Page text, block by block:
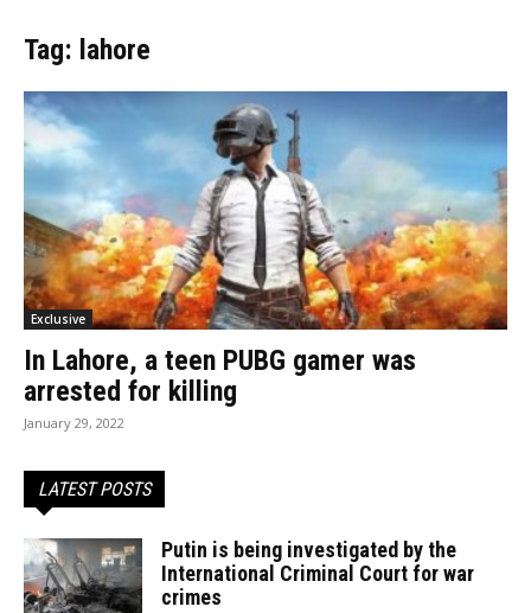
Tag: lahore
Exclusive
In Lahore, a teen PUBG gamer was
arrested for killing
January 29, 2022
LATEST POSTS
Putin is being investigated by the
International Criminal Court for war
crimes